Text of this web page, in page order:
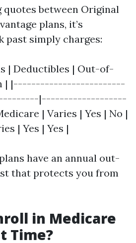
quotes between Original
plans, it’s
past simply charges:
| Deductibles | Out-of-
| |-------------------------
|-------------------
| Varies | Yes | No |
| Yes | Yes |
have an annual out-
that protects you from
in Medicare
Time?